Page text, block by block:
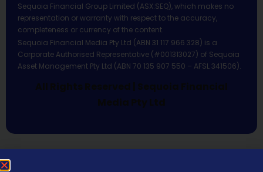
Sequoia Financial Group Limited (ASX:SEQ), which makes no
representation or warranty with respect to the accuracy,
completeness or currency of the content.
Sequoia Financial Media Pty Ltd (ABN 31 117 966 328) is a
Corporate Authorised Representative (#001313027) of Sequoia
Asset Management Pty Ltd (ABN 70 135 907 550 – AFSL 341506).
All Rights Reserved | Sequoia Financial
Media Pty Ltd